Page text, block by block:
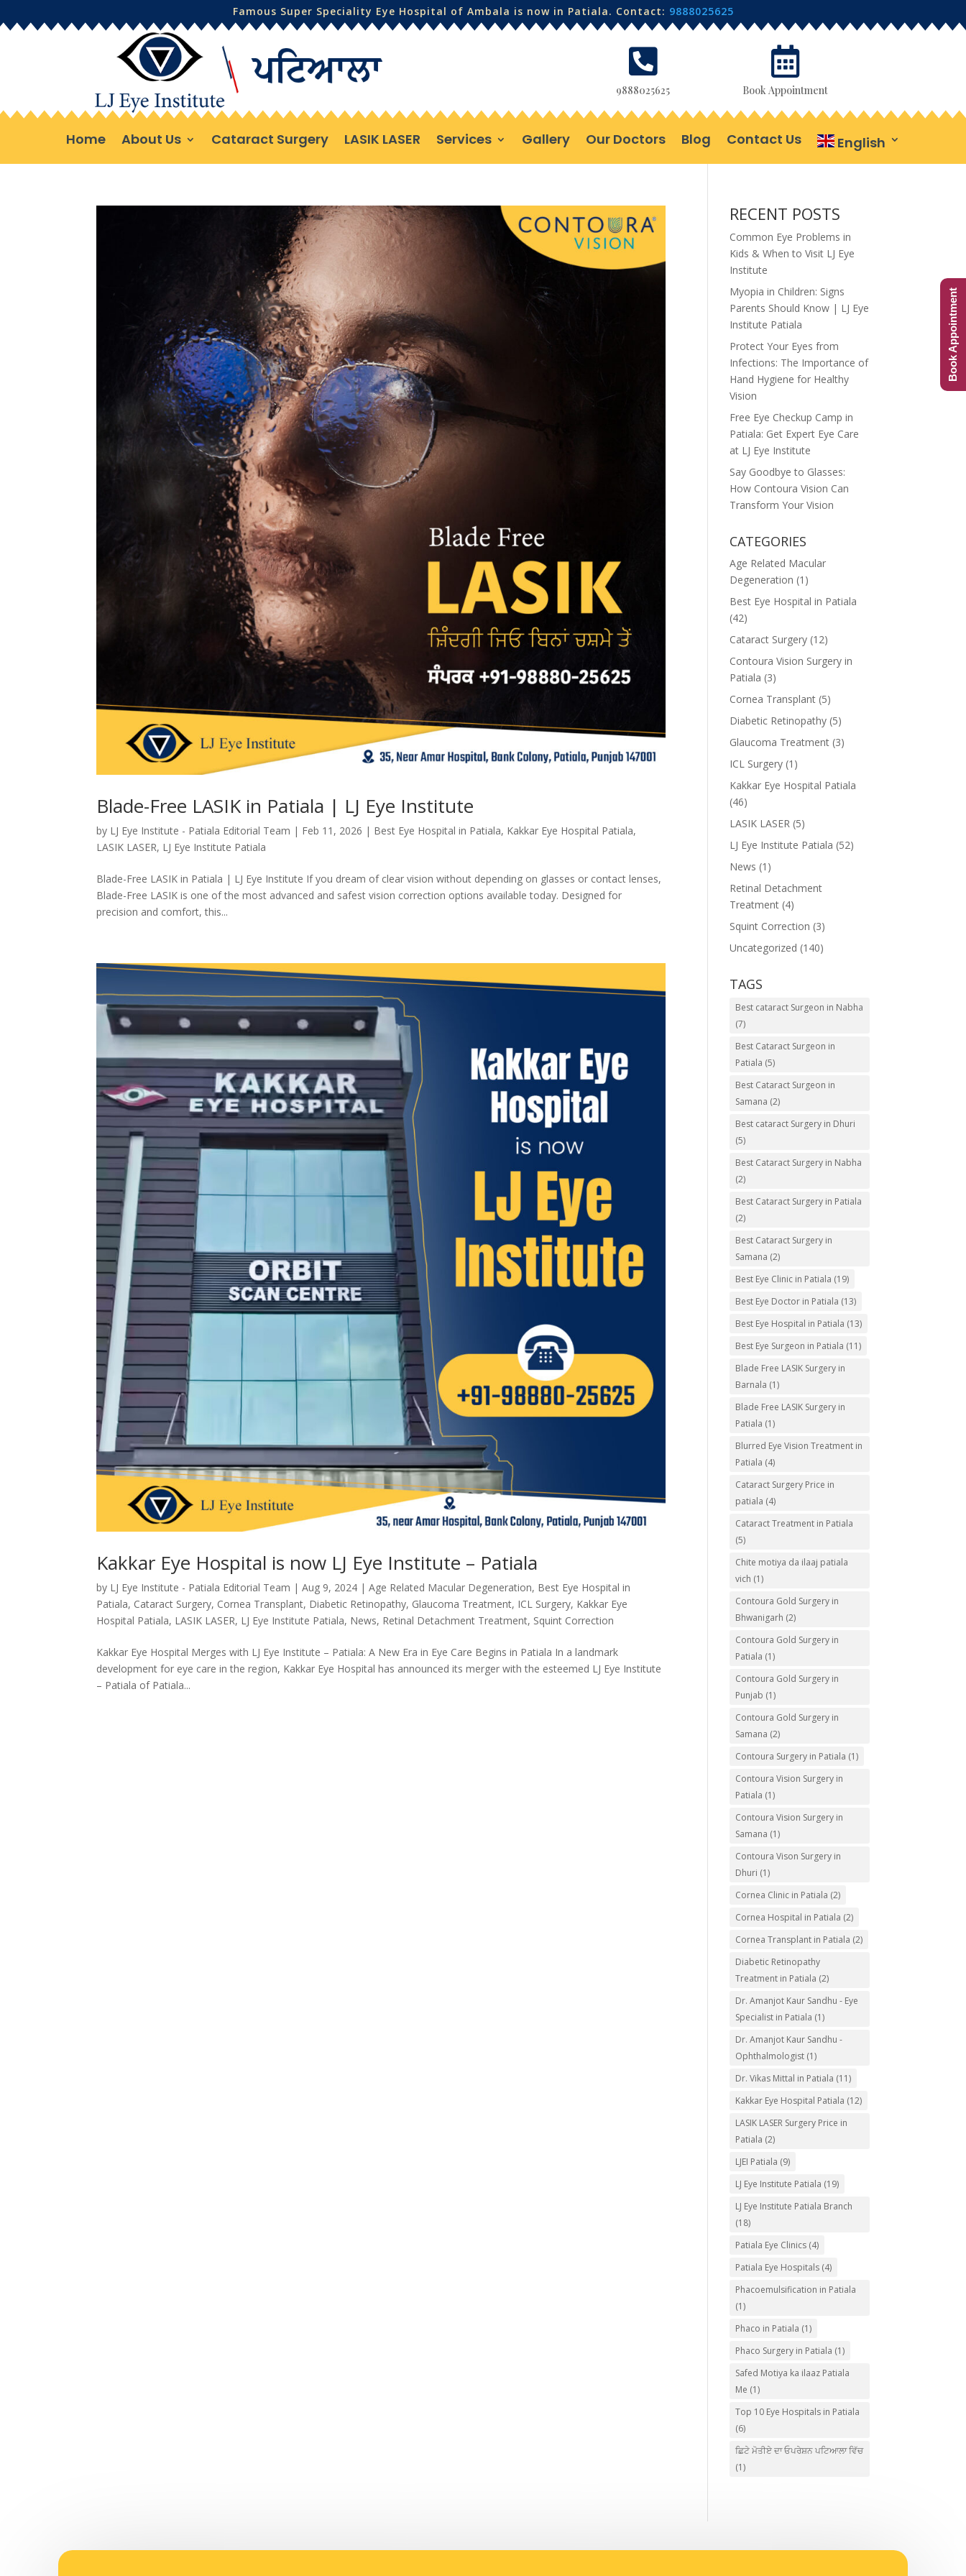
Famous Super Speciality Eye Hospital of Ambala is now in Patiala. Contact: 9888025625

9888025625

Book Appointment
Home About Us Cataract Surgery LASIK LASER Services Gallery Our Doctors Blog Contact Us English
Blade-Free LASIK in Patiala | LJ Eye Institute
by LJ Eye Institute - Patiala Editorial Team | Feb 11, 2026 | Best Eye Hospital in Patiala, Kakkar Eye Hospital Patiala,
LASIK LASER, LJ Eye Institute Patiala
Blade-Free LASIK in Patiala | LJ Eye Institute If you dream of clear vision without depending on glasses or contact lenses,
Blade-Free LASIK is one of the most advanced and safest vision correction options available today. Designed for
precision and comfort, this...
Kakkar Eye Hospital is now LJ Eye Institute – Patiala
by LJ Eye Institute - Patiala Editorial Team |Aug 9, 2024 |Age Related Macular Degeneration, Best Eye Hospital in
Patiala, Cataract Surgery, Cornea Transplant, Diabetic Retinopathy, Glaucoma Treatment, ICL Surgery, Kakkar Eye
Hospital Patiala, LASIK LASER, LJ Eye Institute Patiala, News, Retinal Detachment Treatment, Squint Correction
Kakkar Eye Hospital Merges with LJ Eye Institute – Patiala: A New Era in Eye Care Begins in Patiala In a landmark
development for eye care in the region, Kakkar Eye Hospital has announced its merger with the esteemed LJ Eye Institute
– Patiala of Patiala...
RECENT POSTS
Common Eye Problems in
Kids & When to Visit LJ Eye
Institute
Myopia in Children: Signs
Parents Should Know | LJ Eye
Institute Patiala
Protect Your Eyes from
Infections: The Importance of
Hand Hygiene for Healthy
Vision
Free Eye Checkup Camp in
Patiala: Get Expert Eye Care
at LJ Eye Institute
Say Goodbye to Glasses:
How Contoura Vision Can
Transform Your Vision
CATEGORIES
Age Related Macular
Degeneration (1)
Best Eye Hospital in Patiala
(42)
Cataract Surgery (12)
Contoura Vision Surgery in
Patiala (3)
Cornea Transplant (5)
Diabetic Retinopathy (5)
Glaucoma Treatment (3)
ICL Surgery (1)
Kakkar Eye Hospital Patiala
(46)
LASIK LASER (5)
LJ Eye Institute Patiala (52)
News (1)
Retinal Detachment
Treatment (4)
Squint Correction (3)
Uncategorized (140)
TAGS
Best cataract Surgeon in Nabha
(7)
Best Cataract Surgeon in
Patiala (5)
Best Cataract Surgeon in
Samana (2)
Best cataract Surgery in Dhuri
(5)
Best Cataract Surgery in Nabha
(2)
Best Cataract Surgery in Patiala
(2)
Best Cataract Surgery in
Samana (2)
Best Eye Clinic in Patiala (19)
Best Eye Doctor in Patiala (13)
Best Eye Hospital in Patiala (13)
Best Eye Surgeon in Patiala (11)
Blade Free LASIK Surgery in
Barnala (1)
Blade Free LASIK Surgery in
Patiala (1)
Blurred Eye Vision Treatment in
Patiala (4)
Cataract Surgery Price in
patiala (4)
Cataract Treatment in Patiala
(5)
Chite motiya da ilaaj patiala
vich (1)
Contoura Gold Surgery in
Bhwanigarh (2)
Contoura Gold Surgery in
Patiala (1)
Contoura Gold Surgery in
Punjab (1)
Contoura Gold Surgery in
Samana (2)
Contoura Surgery in Patiala (1)
Contoura Vision Surgery in
Patiala (1)
Contoura Vision Surgery in
Samana (1)
Contoura Vison Surgery in
Dhuri (1)
Cornea Clinic in Patiala (2)
Cornea Hospital in Patiala (2)
Cornea Transplant in Patiala (2)
Diabetic Retinopathy
Treatment in Patiala (2)
Dr. Amanjot Kaur Sandhu - Eye
Specialist in Patiala (1)
Dr. Amanjot Kaur Sandhu -
Ophthalmologist (1)
Dr. Vikas Mittal in Patiala (11)
Kakkar Eye Hospital Patiala (12)
LASIK LASER Surgery Price in
Patiala (2)
LJEI Patiala (9)
LJ Eye Institute Patiala (19)
LJ Eye Institute Patiala Branch
(18)
Patiala Eye Clinics (4)
Patiala Eye Hospitals (4)
Phacoemulsification in Patiala
(1)
Phaco in Patiala (1)
Phaco Surgery in Patiala (1)
Safed Motiya ka ilaaz Patiala
Me (1)
Top 10 Eye Hospitals in Patiala
(6)
ਛਿਟੇ ਮੋਤੀਏ ਦਾ ਓਪਰੇਸ਼ਨ ਪਟਿਆਲਾ ਵਿੱਚ
(1)
Book Appointment